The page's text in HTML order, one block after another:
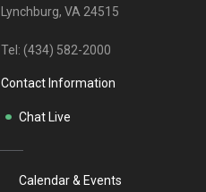
Lynchburg, VA 24515
Tel: (434) 582-2000
Contact Information
Chat Live
Calendar & Events